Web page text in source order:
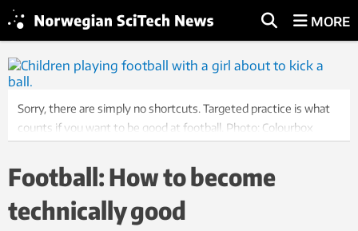
MORE
Sorry, there are simply no shortcuts. Targeted practice is what
counts if you want to be good at football. Photo: Colourbox
Football: How to become
technically good